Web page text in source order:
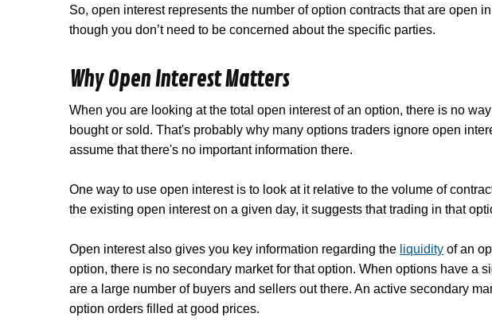
So, open interest represents the number of option contracts that are open
though you don’t need to be concerned about the specific parties.
Why Open Interest Matters
When you are looking at the total open interest of an option, there is no
bought or sold. That's probably why many options traders ignore open
assume that there's no important information there.
One way to use open interest is to look at it relative to the volume of
the existing open interest on a given day, it suggests that trading in that
Open interest also gives you key information regarding the liquidity of an
option, there is no secondary marketfor that option. When options have a
are a large number of buyers and sellers out there. An active secondary
option orders filled at good prices.